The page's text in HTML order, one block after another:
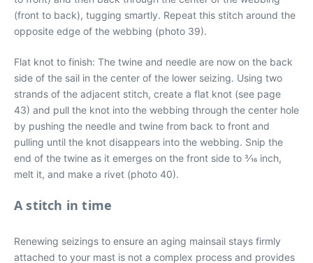
(front to back), tugging smartly. Repeat this stitch around the
opposite edge of the webbing (photo 39).
Flat knot to finish: The twine and needle are now on the back
side of the sail in the center of the lower seizing. Using two
strands of the adjacent stitch, create a flat knot (see page
43) and pull the knot into the webbing through the center hole
by pushing the needle and twine from back to front and
pulling until the knot disappears into the webbing. Snip the
end of the twine as it emerges on the front side to 3⁄16 inch,
melt it, and make a rivet (photo 40).
A stitch in time
Renewing seizings to ensure an aging mainsail stays firmly
attached to your mast is not a complex process and provides